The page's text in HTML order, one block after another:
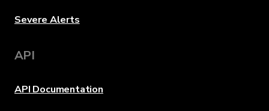
Severe Alerts
API
API Documentation